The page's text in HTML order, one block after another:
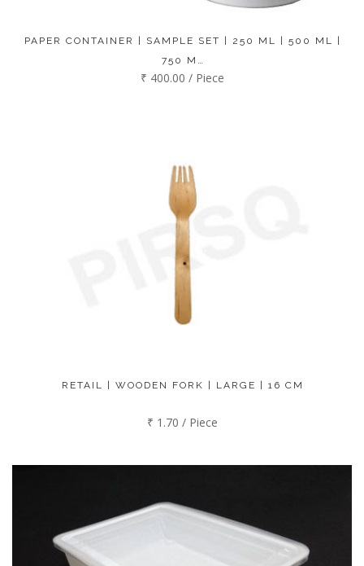
PAPER CONTAINER | SAMPLE SET | 250 ML | 500 ML |
750 M…
₹ 400.00 / Piece
RETAIL | WOODEN FORK | LARGE | 16 CM
₹ 1.70 / Piece